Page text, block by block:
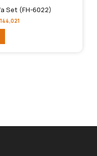
Set (FH-6022)
144,021